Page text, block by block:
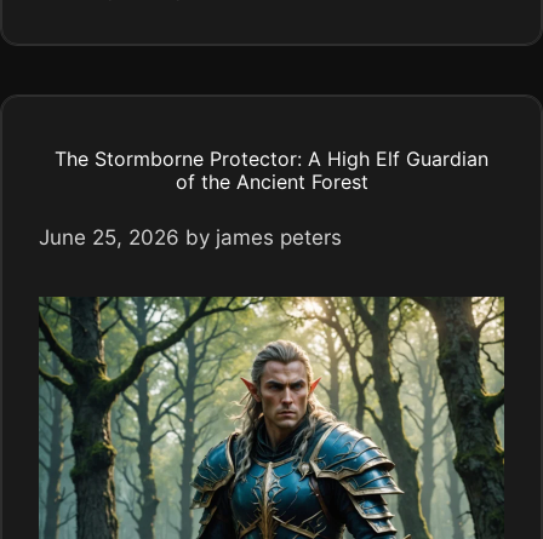
The Stormborne Protector: A High Elf Guardian
of the Ancient Forest
June 25, 2026 by james peters